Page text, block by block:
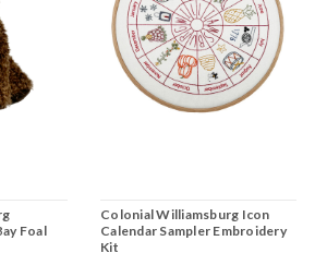
Foal
Colonial Williamsburg Icon
Calendar Sampler Embroidery
Kit